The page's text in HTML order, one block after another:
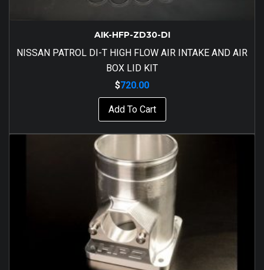
AIK-HFP-ZD30-DI
NISSAN PATROL DI-T HIGH FLOW AIR INTAKE AND AIR
BOX LID KIT
$720.00
Add To Cart